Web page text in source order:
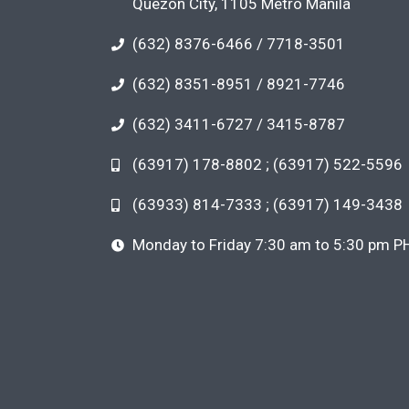
(632) 8376-6466 / 7718-3501
(632) 8351-8951 / 8921-7746
(632) 3411-6727 / 3415-8787
(63917) 178-8802 ; (63917) 522-5596
(63933) 814-7333 ; (63917) 149-3438
Monday to Friday 7:30 am to 5:30 pm